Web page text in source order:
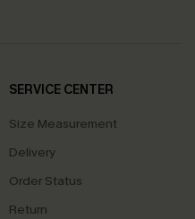
SERVICE CENTER
Size Measurement
Delivery
Order Status
Return